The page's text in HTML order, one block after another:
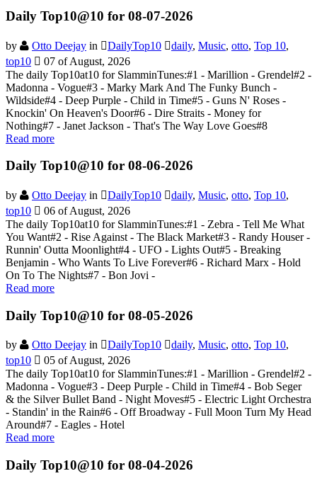
Daily Top10@10 for 08-07-2026
by Otto Deejay in DailyTop10 daily, Music, otto, Top 10,
top10
07 of August, 2026
The daily Top10at10 for SlamminTunes:#1 - Marillion - Grendel#2 -
Madonna - Vogue#3 - Marky Mark And The Funky Bunch -
Wildside#4 - Deep Purple - Child in Time#5 - Guns N' Roses -
Knockin' On Heaven's Door#6 - Dire Straits - Money for
Nothing#7 - Janet Jackson - That's The Way Love Goes#8
Read more
Daily Top10@10 for 08-06-2026
by Otto Deejay in DailyTop10 daily, Music, otto, Top 10,
top10
06 of August, 2026
The daily Top10at10 for SlamminTunes:#1 - Zebra - Tell Me What
You Want#2 - Rise Against - The Black Market#3 - Randy Houser -
Runnin' Outta Moonlight#4 - UFO - Lights Out#5 - Breaking
Benjamin - Who Wants To Live Forever#6 - Richard Marx - Hold
On To The Nights#7 - Bon Jovi -
Read more
Daily Top10@10 for 08-05-2026
by Otto Deejay in DailyTop10 daily, Music, otto, Top 10,
top10
05 of August, 2026
The daily Top10at10 for SlamminTunes:#1 - Marillion - Grendel#2 -
Madonna - Vogue#3 - Deep Purple - Child in Time#4 - Bob Seger
& the Silver Bullet Band - Night Moves#5 - Electric Light Orchestra
- Standin' in the Rain#6 - Off Broadway - Full Moon Turn My Head
Around#7 - Eagles - Hotel
Read more
Daily Top10@10 for 08-04-2026